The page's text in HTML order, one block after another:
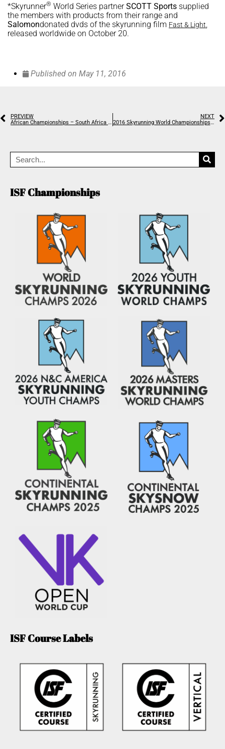
*Skyrunner® World Series partnerSCOTT Sports supplied
the members with products from their range and
Salomondonated dvds of the skyrunning film Fast & Light,
released worldwide on October 20.
Published on May 11, 2016
PREVIEW
African Championships – South Africa gets the gold
NEXT
2016 Skyrunning World Championships are open!
ISF Championships
ISF Course Labels